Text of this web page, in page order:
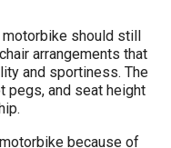
motorbike should still
arrangements that
and sportiness. The
pegs, and seat height
because of